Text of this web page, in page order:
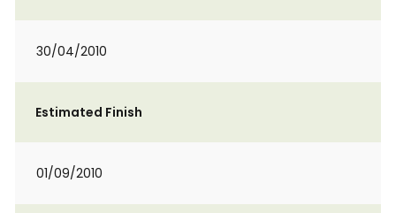
30/04/2010
Estimated Finish
01/09/2010